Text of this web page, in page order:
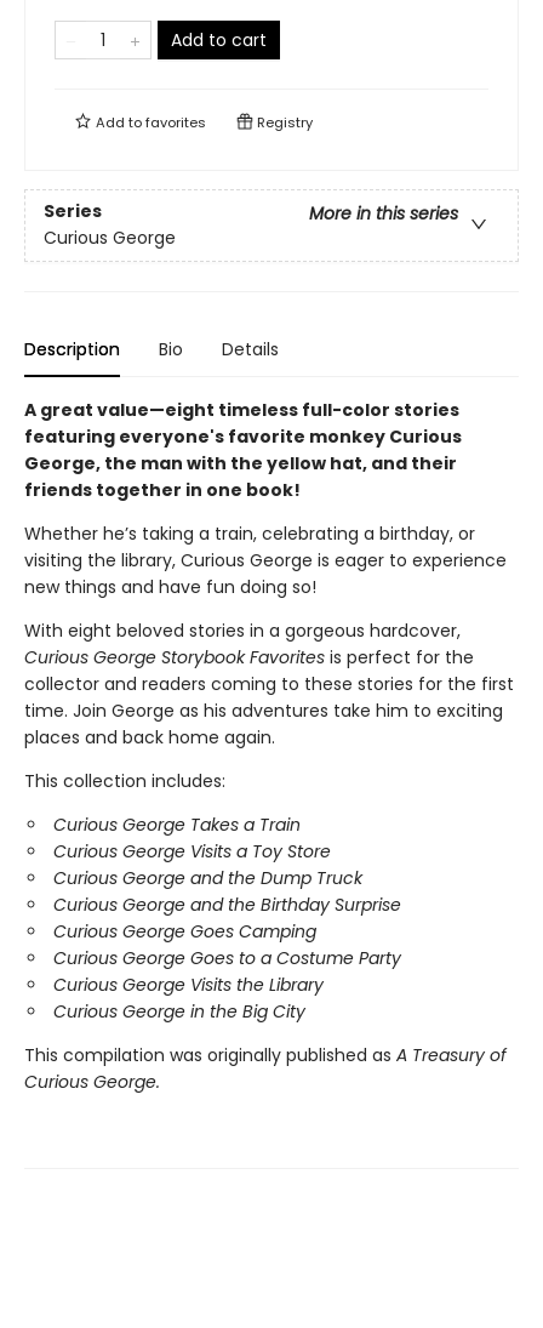
Add to cart
Add tofavorites Registry
Series
More in this series
Curious George
Description Bio Details
A great value—eight timeless full-color stories
featuring everyone's favorite monkey Curious
George, the man with the yellow hat, and their
friends together in one book!
Whether he’s taking a train, celebrating a birthday, or
visiting the library, Curious George is eager to experience
new things and have fun doing so!
With eight beloved stories in a gorgeous hardcover,
Curious George Storybook Favorites is perfect for the
collector and readers coming to these stories for the first
time. Join George as his adventures take him to exciting
places and back home again.
This collection includes:
Curious George Takes a Train
Curious George Visits a Toy Store
Curious George and the Dump Truck
Curious George and the Birthday Surprise
Curious George Goes Camping
Curious George Goes to a Costume Party
Curious George Visits the Library
Curious George in the Big City
This compilation was originally published as A Treasury of
Curious George.